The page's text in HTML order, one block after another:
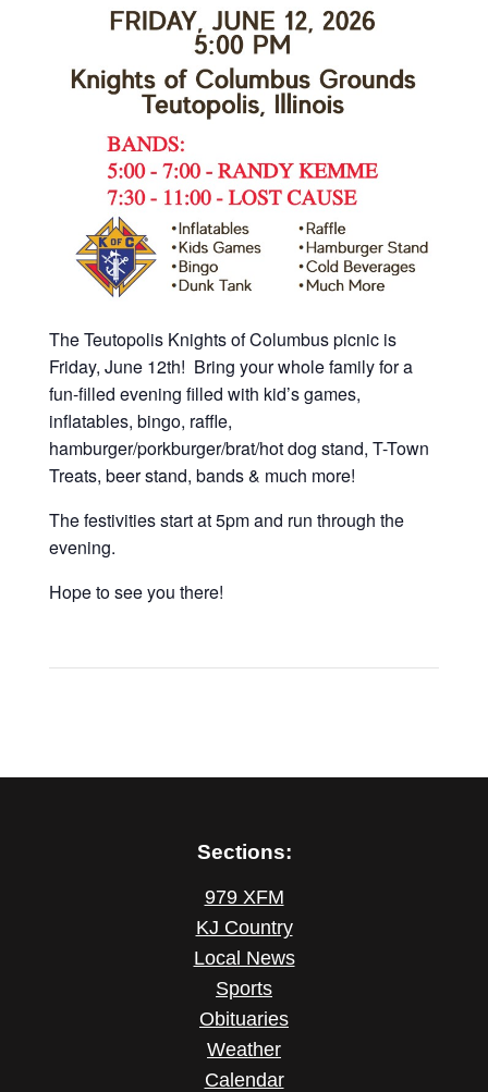
The Teutopolis Knights of Columbus picnic is
Friday, June 12th! Bring your whole family for a
fun-filled evening filled with kid’s games,
inflatables, bingo, raffle,
hamburger/porkburger/brat/hot dog stand, T-Town
Treats, beer stand, bands & much more!
The festivities start at 5pm and run through the
evening.
Hope to see you there!
Sections:
979 XFM
KJ Country
Local News
Sports
Obituaries
Weather
Calendar